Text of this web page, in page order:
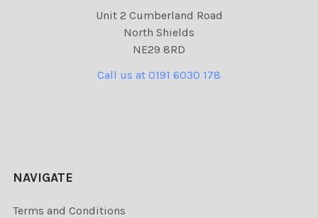
Unit 2 Cumberland Road
North Shields
NE29 8RD
Call us at 0191 6030 178
NAVIGATE
Terms and Conditions